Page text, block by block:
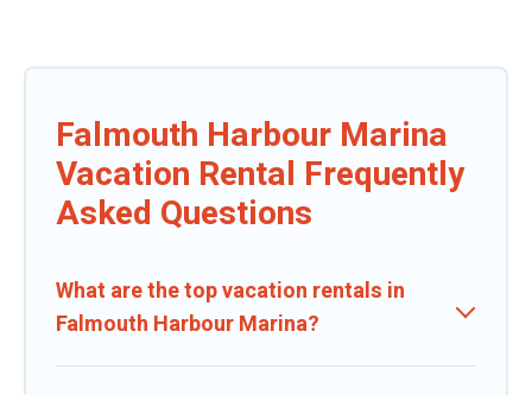
Falmouth Harbour Marina
Vacation Rental Frequently
Asked Questions
What are the top vacation rentals in
Falmouth Harbour Marina?